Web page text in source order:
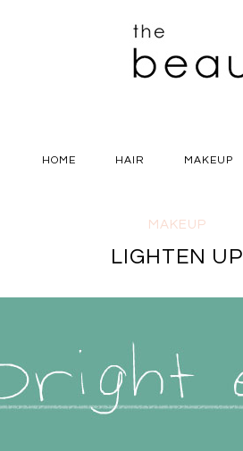
HOME HAIR MAKEUP
MAKEUP
LIGHTEN UP